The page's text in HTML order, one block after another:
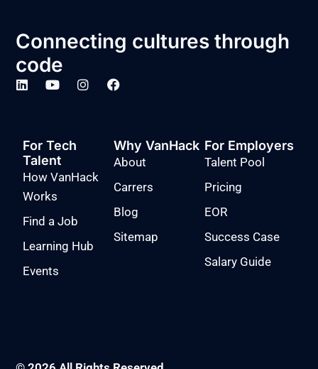
Connecting cultures through
code
For Tech
Talent
How VanHack
Works
Find a Job
Learning Hub
Events
Why VanHack
About
Carrers
Blog
Sitemap
For Employers
Talent Pool
Pricing
EOR
Success Case
Salary Guide